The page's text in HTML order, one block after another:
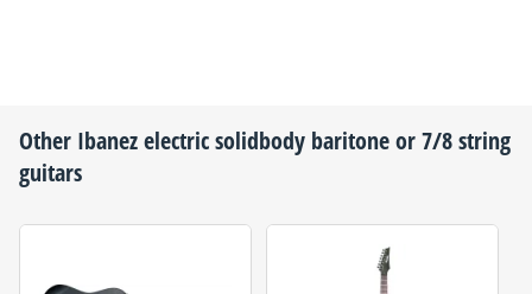
Other Ibanezelectric solidbody baritone or 7/8 string
guitars